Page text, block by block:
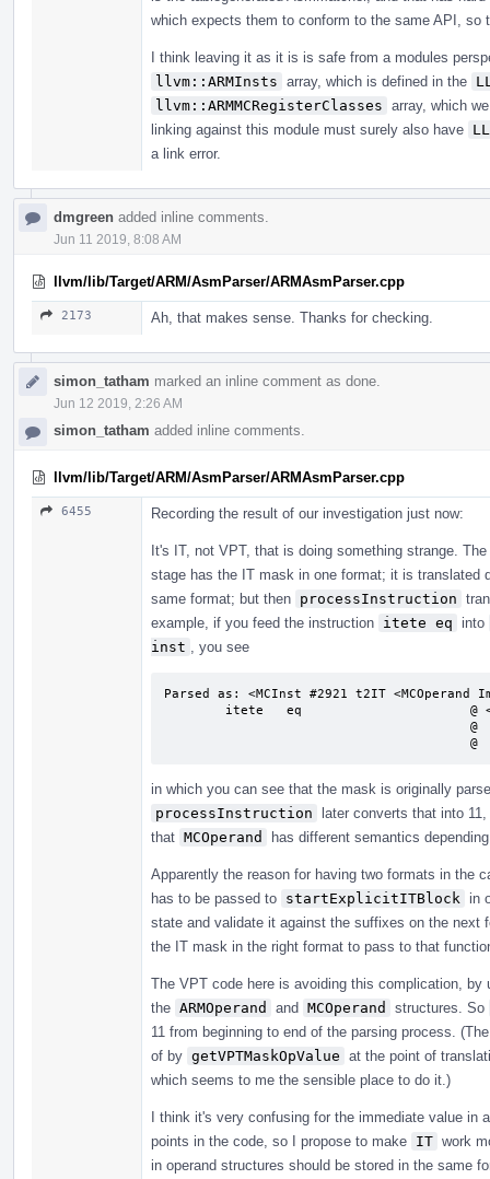
which expects them to conform to the same API, so
I think leaving it as it is is safe from a modules
llvm::ARMInsts array, which is defined in the
llvm::ARMMCRegisterClasses array, which
linking against this module must surely also have
a link error.
dmgreen added inline comments.
Jun 11 2019, 8:08 AM
llvm/lib/Target/ARM/AsmParser/ARMAsmParser.cpp
2173 Ah, that makes sense. Thanks for checking.
simon_tatham marked an inline comment as done.
Jun 12 2019, 2:26 AM
simon_tatham added inline comments.
llvm/lib/Target/ARM/AsmParser/ARMAsmParser.cpp
6455 Recording the result of our investigation just now:
It's IT, not VPT, that is doing something strange. The
stage has the IT mask in one format; it is translated
same format; but then processInstruction
example, if you feed the instruction itete eq
into
inst
, you see
Parsed as: <MCInst #2921 t2IT <MCOperand
in which you can see that the mask is originally
processInstruction
later converts that into
that MCOperand has different semantics
Apparently the reason for having two formats in the
has to be passed to startExplicitITBlock
in
state and validate it against the suffixes on the next
the IT mask in the right format to pass to that
The VPT code here is avoiding this complication,
the ARMOperand and MCOperand
structures. So
11 from beginning to end of the parsing process.
of by getVPTMaskOpValue at the point of
which seems to me the sensible place to do it.)
I think it's very confusing for the immediate value in
points in the code, so I propose to make IT work
in operand structures should be stored in the same